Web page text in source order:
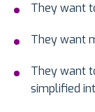
They want
They want
They want
simplified